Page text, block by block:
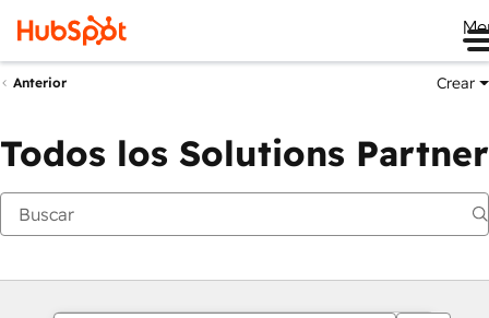
Anterior Crear
Todos los Solutions Partner